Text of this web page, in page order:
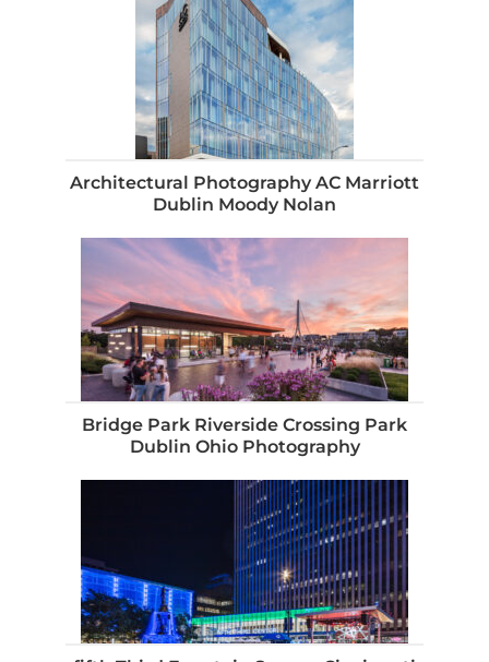
Architectural Photography AC Marriott
Dublin Moody Nolan
Bridge Park Riverside Crossing Park
Dublin Ohio Photography